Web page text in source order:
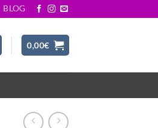
BLOG
0,00€